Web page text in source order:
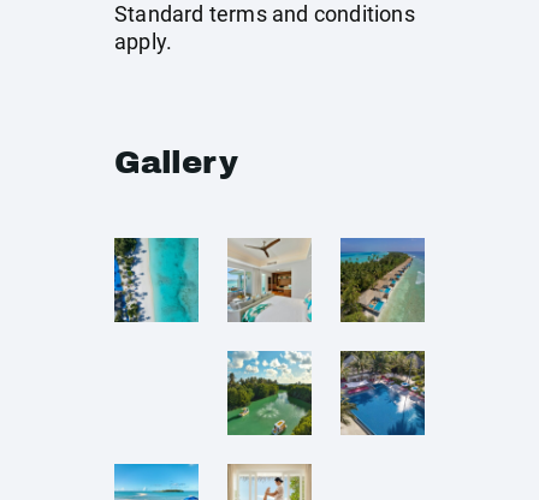
Standard terms and conditions
apply.
Gallery